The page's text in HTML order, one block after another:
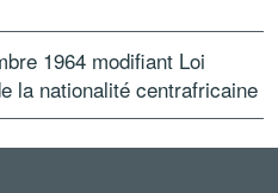
1964 modifiant Loi
la nationalité centrafricaine